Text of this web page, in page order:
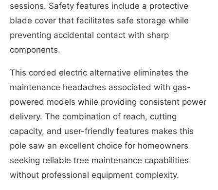
sessions. Safety features include a protective
blade cover that facilitates safe storage while
preventing accidental contact with sharp
components.
This corded electric alternative eliminates the
maintenance headaches associated with gas-
powered models while providing consistent power
delivery. The combination of reach, cutting
capacity, and user-friendly features makes this
pole saw an excellent choice for homeowners
seeking reliable tree maintenance capabilities
without professional equipment complexity.